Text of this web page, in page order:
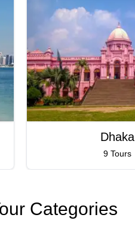
Dhaka
9 Tours
Categories